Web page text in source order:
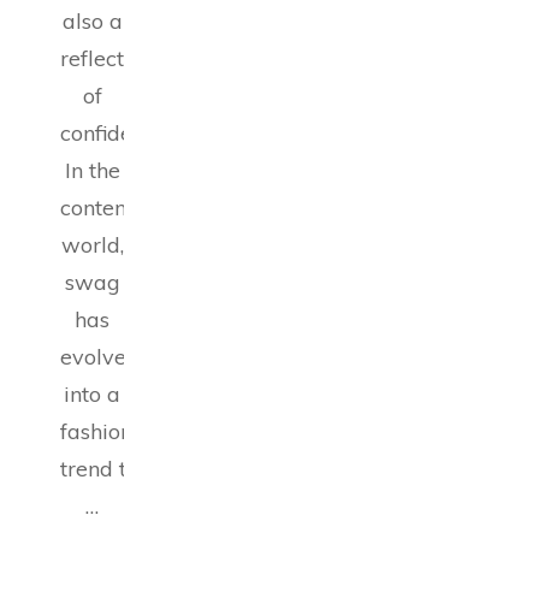
also a
reflection
of
confidence.
In the
contemporary
world,
swag
has
evolved
into a
fashion
trend that
…